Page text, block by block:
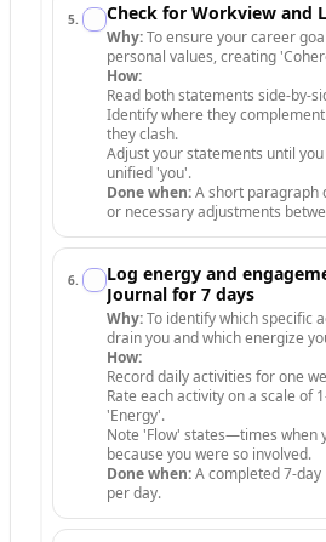
5. Check for Workview and
Why:To ensure your career
personal values, creating
How:
Read both statements side-by-
Identify where they
they clash.
Adjust your statements until
unified 'you'.
Done when:A short paragraph
or necessary adjustments
6.
Log energy and
Journal for 7 days
Why:To identify which specific
drain you and which energize
How:
Record daily activities for one
Rate each activity on a scale of
'Energy'.
Note 'Flow' states—times when
because you were so involved.
Done when:A completed 7-
per day.